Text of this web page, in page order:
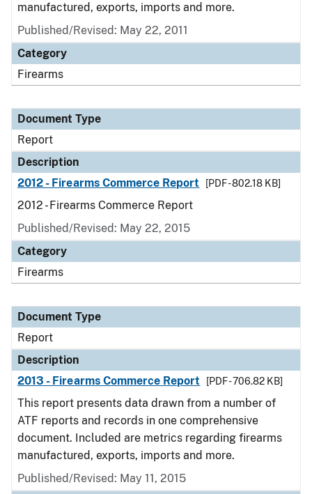
manufactured, exports, imports and more.
Published/Revised: May 22, 2011
Category
Firearms
Document Type
Report
Description
2012 - Firearms Commerce Report
[PDF - 802.18 KB]
2012 - Firearms Commerce Report
Published/Revised: May 22, 2015
Category
Firearms
Document Type
Report
Description
2013 - Firearms Commerce Report
[PDF - 706.82 KB]
This report presents data drawn from a number of
ATF reports and records in one comprehensive
document. Included are metrics regarding firearms
manufactured, exports, imports and more.
Published/Revised: May 11, 2015